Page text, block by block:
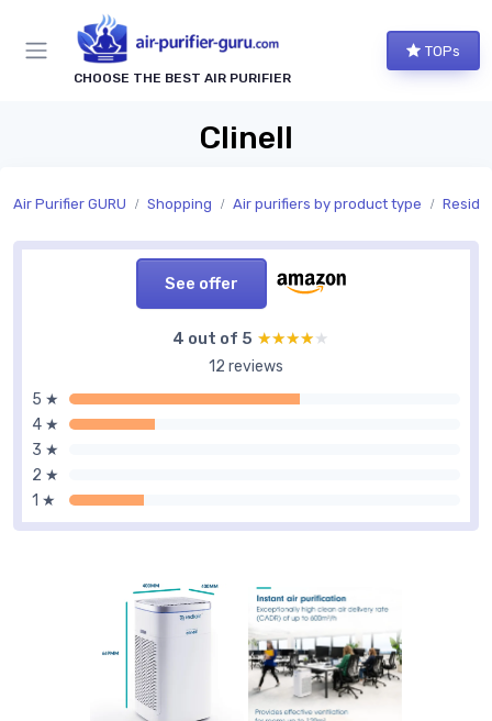
CHOOSE THE BEST AIR PURIFIER
TOPs
Clinell
Air Purifier GURU Shopping Air purifiers by product type
See offer
4 out of 5 ★★★★★
★★★★★
12 reviews
5 ★
4 ★
3 ★
2 ★
1 ★